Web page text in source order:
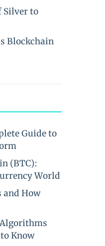
Silver to
Blockchain
Guide to
(BTC):
World
and How
Know